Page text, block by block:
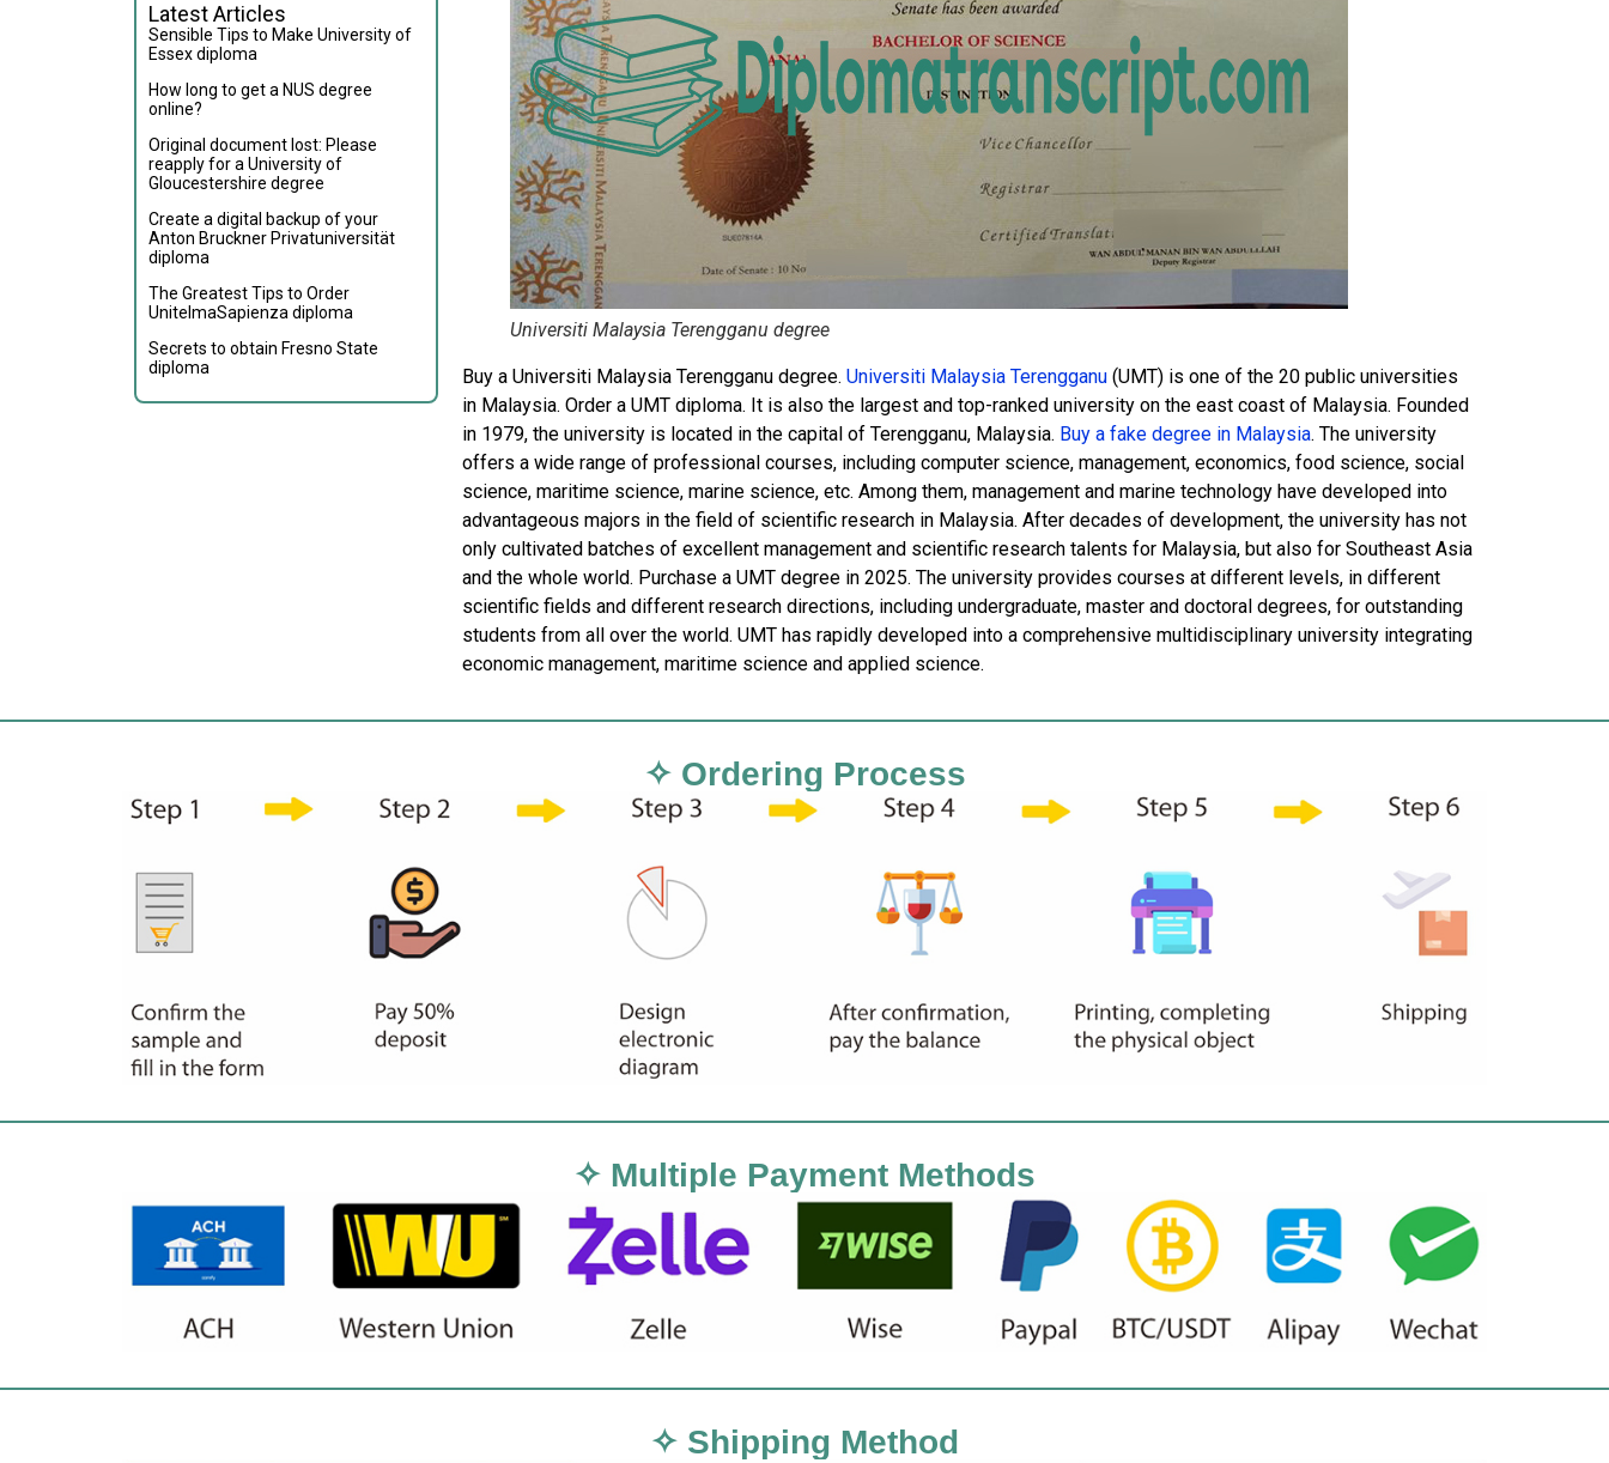
Latest Articles
Sensible Tips to Make University of
Essex diploma
How long to get a NUS degree
online?
Original document lost: Please
reapply for a University of
Gloucestershire degree
Create a digital backup of your
Anton Bruckner Privatuniversität
diploma
The Greatest Tips to Order
UnitelmaSapienza diploma
Secrets to obtain Fresno State
diploma
Universiti Malaysia Terengganu degree
Buy a Universiti Malaysia Terengganu degree. Universiti Malaysia Terengganu(UMT) is one of the 20 public universities
in Malaysia. Order a UMT diploma. It is also the largest and top-ranked university on the east coast of Malaysia. Founded
in 1979, the university is located in the capital of Terengganu, Malaysia. Buy a fake degree in Malaysia. The university
offers a wide range of professional courses, including computer science, management, economics, food science, social
science, maritime science, marine science, etc. Among them, management and marine technology have developed into
advantageous majors in the field of scientific research in Malaysia. After decades of development, the university has not
only cultivated batches of excellent management and scientific research talents for Malaysia, but also for Southeast Asia
and the whole world. Purchase a UMT degree in 2025. The university provides courses at different levels, in different
scientific fields and different research directions, including undergraduate, master and doctoral degrees, for outstanding
students from all over the world. UMT has rapidly developed into a comprehensive multidisciplinary university integrating
economic management, maritime science and applied science.
✧ Ordering Process
✧ Multiple Payment Methods
✧ Shipping Method